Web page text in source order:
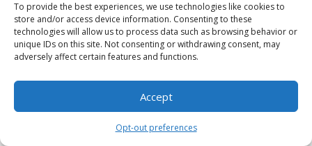
To provide the best experiences, we use technologies like cookies to
store and/or access device information. Consenting to these
technologies will allow us to process data such as browsing behavior or
unique IDs on this site. Not consenting or withdrawing consent, may
adversely affect certain features and functions.
Accept
Opt-out preferences
property descriptions, highlighting unique features, and
emphasizing the benefits of the location, persuasive
copywriting can help real estate agents sell properties
faster and at higher prices.
8. Are there any ethical considerations when
using persuasive copywriting?
persuade, it is important to maintain ethical standards.